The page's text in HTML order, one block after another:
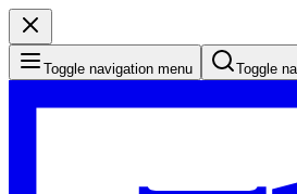
Toggle navigation menu Toggle